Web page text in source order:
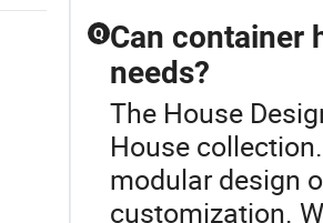
Q Can container
needs?
The House
House
modular design
customization.